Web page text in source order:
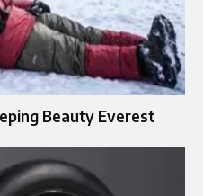
Beauty Everest